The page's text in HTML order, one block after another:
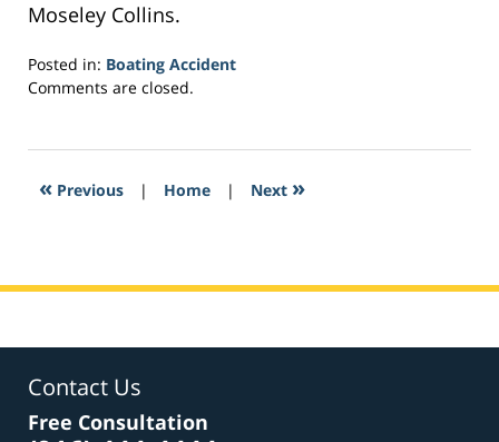
Moseley Collins.
Posted in: Boating Accident
Updated:
2017
8:43
Comments are closed.
« Previous | Home | Next »
Contact Us
Free Consultation